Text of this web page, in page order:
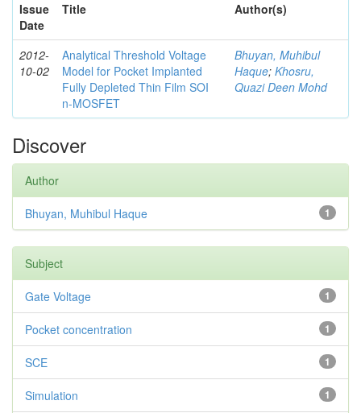
Issue
Date
Title Author(s)
2012-
10-02
Analytical Threshold Voltage
Model for Pocket Implanted
Fully Depleted Thin Film SOI
n-MOSFET
Bhuyan, Muhibul
Haque; Khosru,
Quazi Deen Mohd
Discover
Author
1
Bhuyan, Muhibul Haque
Subject
1
Gate Voltage
1
Pocket concentration
1
SCE
1
Simulation